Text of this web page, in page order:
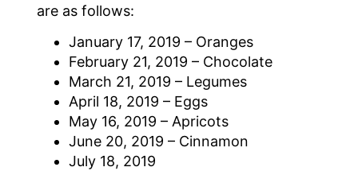
are as follows:
January 17, 2019 – Oranges
February 21, 2019 – Chocolate
March 21, 2019 – Legumes
April 18, 2019 – Eggs
May 16, 2019 – Apricots
June 20, 2019 – Cinnamon
July 18, 2019